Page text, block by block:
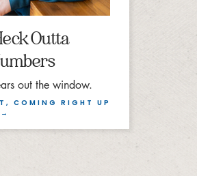
COMING RIGHT UP
→
Outta
out the window.